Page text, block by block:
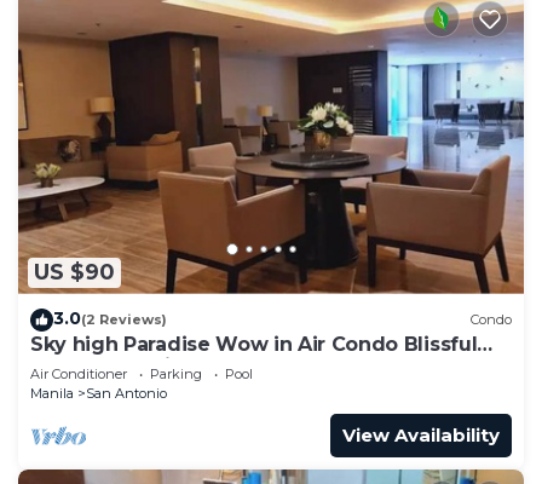
US $90
3.0(2 Reviews) Condo
Sky high Paradise Wow in Air Condo Blissful
Luxury Makati
Air Conditioner Parking
Pool
Manila
San Antonio
View Availability